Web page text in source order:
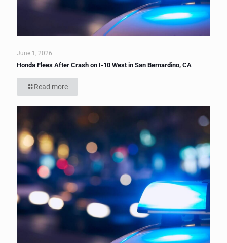
June 1, 2026
Honda Flees After Crash on I-10 West in San Bernardino, CA
Read more